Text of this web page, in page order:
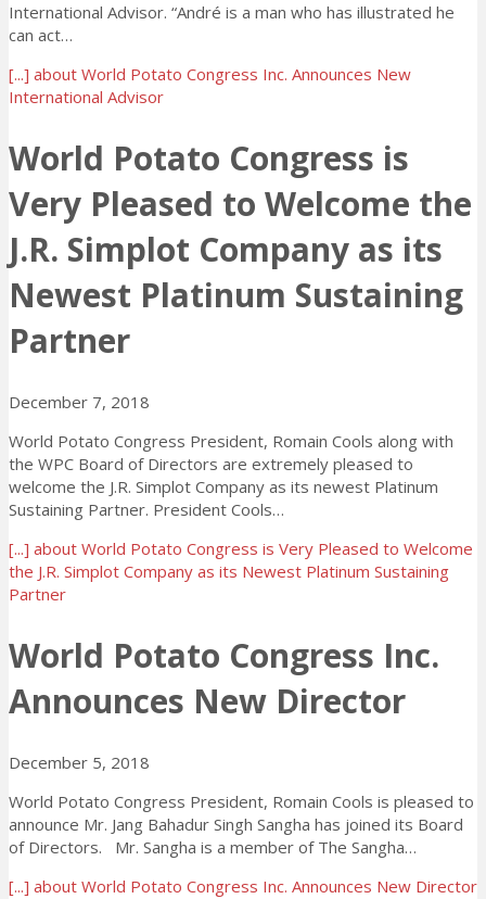
International Advisor. “André is a man who has illustrated he
can act…
[...] about World Potato Congress Inc. Announces New
International Advisor
World Potato Congress is
Very Pleased to Welcome the
J.R. Simplot Company as its
Newest Platinum Sustaining
Partner
December 7, 2018
World Potato Congress President, Romain Cools along with
the WPC Board of Directors are extremely pleased to
welcome the J.R. Simplot Company as its newest Platinum
Sustaining Partner. President Cools…
[...] about World Potato Congress is Very Pleased to Welcome
the J.R. Simplot Company as its Newest Platinum Sustaining
Partner
World Potato Congress Inc.
Announces New Director
December 5, 2018
World Potato Congress President, Romain Cools is pleased to
announce Mr. Jang Bahadur Singh Sangha has joined its Board
of Directors. Mr. Sangha is a member of The Sangha…
[...] about World Potato Congress Inc. Announces New Director